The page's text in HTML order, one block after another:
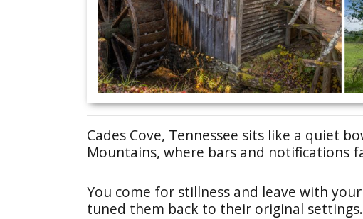
Cades Cove, Tennessee sits like a quiet
Mountains, where bars and notifications
You come for stillness and leave with
tuned them back to their original settings.